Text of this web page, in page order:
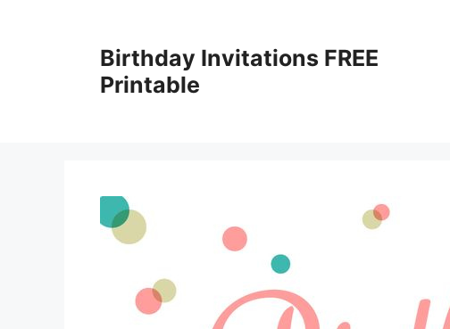
Birthday Invitations FREE
Printable